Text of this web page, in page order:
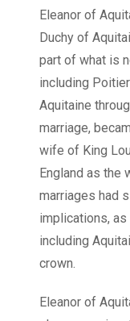
Eleanor of
Duchy of
part of what is
including
Aquitaine
marriage,
wife of King
England as the
marriages had
implications,
including
crown.
Eleanor of